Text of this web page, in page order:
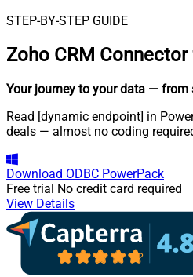
STEP-BY-STEP GUIDE
Zoho CRM Connector
Your journey to your data — from
Read [dynamic endpoint] in
deals — almost no coding
Download ODBC PowerPack
Free trial No credit card required
View Details